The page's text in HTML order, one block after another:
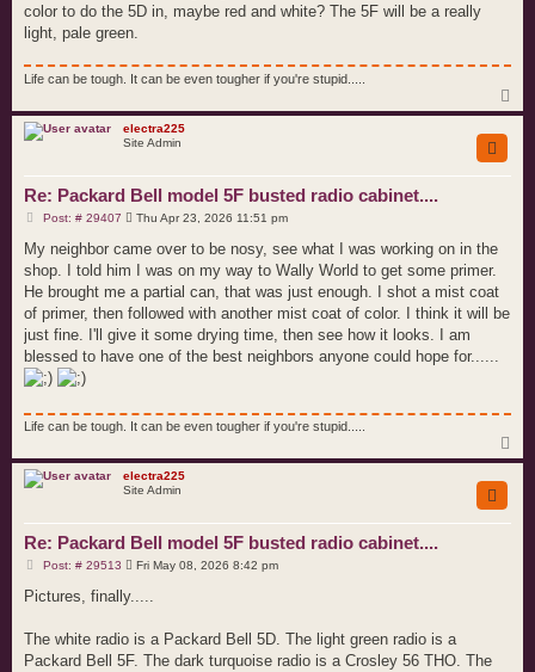
color to do the 5D in, maybe red and white? The 5F will be a really
light, pale green.
Life can be tough. It can be even tougher if you're stupid.....
o
electra225
Site Admin
Re: Packard Bell model 5F busted radio cabinet....
Post: # 29407P
s
Thu Apr 23, 2026 11:51 pm
My neighbor came over to be nosy, see what I was working on in the
shop. I told him I was on my way to Wally World to get some primer.
He brought me a partial can, that was just enough. I shot a mist coat
of primer, then followed with another mist coat of color. I think it will be
just fine. I'll give it some drying time, then see how it looks. I am
blessed to have one of the best neighbors anyone could hope for......
Life can be tough. It can be even tougher if you're stupid.....
o
electra225
Site Admin
Re: Packard Bell model 5F busted radio cabinet....
Post: # 29513P
s
t
Fri May 08, 2026 8:42 pm
Pictures, finally.....
The white radio is a Packard Bell 5D. The light green radio is a
Packard Bell 5F. The dark turquoise radio is a Crosley 56 THO. The